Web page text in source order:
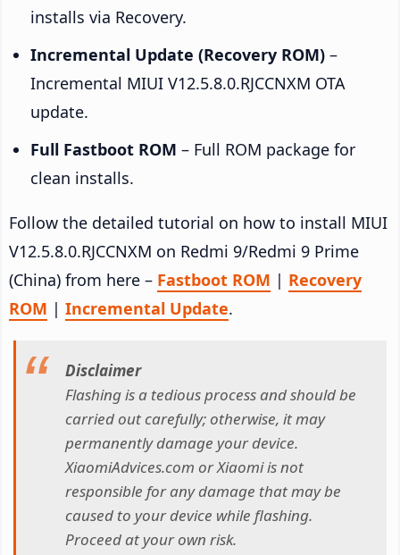
installs via Recovery.
Incremental Update (Recovery ROM) –
Incremental MIUI V12.5.8.0.RJCCNXM OTA
update.
Full Fastboot ROM – Full ROM package for
clean installs.
Follow the detailed tutorial on how to install MIUI
V12.5.8.0.RJCCNXM on Redmi 9/Redmi 9 Prime
(China) from here – Fastboot ROM | Recovery
ROM | Incremental Update.
Disclaimer
Flashing is a tedious process and should be
carried out carefully; otherwise, it may
permanently damage your device.
XiaomiAdvices.com or Xiaomi is not
responsible for any damage that may be
caused to your device while flashing.
Proceed at your own risk.